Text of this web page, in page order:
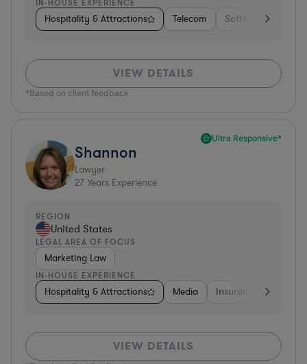
IN-HOUSE EXPERIENCE
Hospitality & Attractions Telecom Software
VIEW DETAILS
*Based on client feedback
Ultra Responsive*
Shannon
Lawyer
27 Years Experience
REGION
United States
LEGAL AREA OF FOCUS
Marketing Law
IN-HOUSE EXPERIENCE
Hospitality & Attractions Media Insurance
VIEW DETAILS